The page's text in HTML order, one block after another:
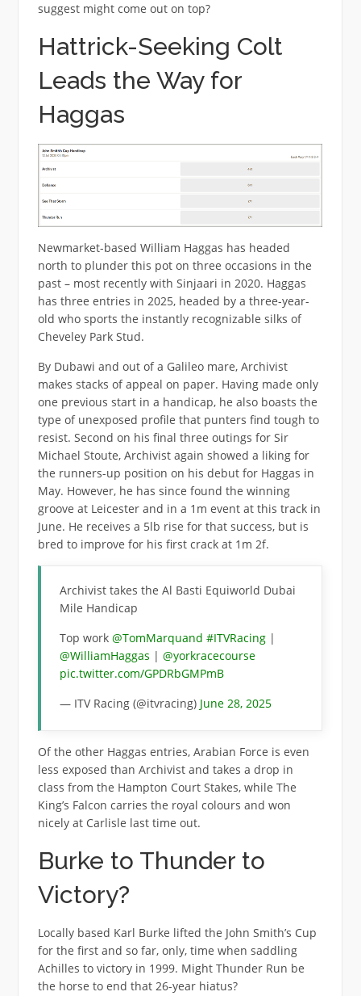
suggest might come out on top?
Hattrick-Seeking Colt
Leads the Way for
Haggas
Newmarket-based William Haggas has headed
north to plunder this pot on three occasions in the
past – most recently with Sinjaari in 2020. Haggas
has three entries in 2025, headed by a three-year-
old who sports the instantly recognizable silks of
Cheveley Park Stud.
By Dubawi and out of a Galileo mare, Archivist
makes stacks of appeal on paper. Having made only
one previous start in a handicap, he also boasts the
type of unexposed profile that punters find tough to
resist. Second on his final three outings for Sir
Michael Stoute, Archivist again showed a liking for
the runners-up position on his debut for Haggas in
May. However, he has since found the winning
groove at Leicester and in a 1m event at this track in
June. He receives a 5lb rise for that success, but is
bred to improve for his first crack at 1m 2f.
Archivist takes the Al Basti Equiworld Dubai
Mile Handicap
Top work@TomMarquand #ITVRacing |
@WilliamHaggas |@yorkracecourse
pic.twitter.com/GPDRbGMPmB
— ITV Racing (@itvracing) June 28, 2025
Of the other Haggas entries, Arabian Force is even
less exposed than Archivist and takes a drop in
class from the Hampton Court Stakes, while The
King’s Falcon carries the royal colours and won
nicely at Carlisle last time out.
Burke to Thunder to
Victory?
Locally based Karl Burke lifted the John Smith’s Cup
for the first and so far, only, time when saddling
Achilles to victory in 1999. Might Thunder Run be
the horse to end that 26-year hiatus?